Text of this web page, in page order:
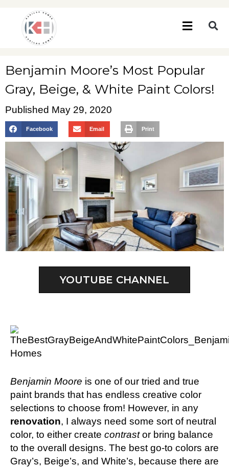
Benjamin Moore’s Most Popular
Gray, Beige, & White Paint Colors!
Published May 29, 2020
Facebook Email Print
YOUTUBE CHANNEL
Benjamin Moore is one of our tried and true
paint brands that has endless creative color
selections to choose from! However, in any
renovation, I always need some sort of neutral
color, to either create contrastor bring balance
to the overall designs. The best go-to colors are
Gray’s, Beige’s, and White’s, because there are